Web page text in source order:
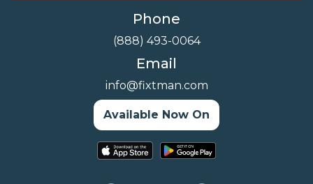
Phone
(888) 493-0064
Email
info@fixtman.com
Available Now On